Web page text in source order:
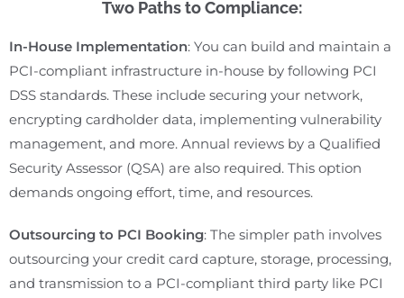
Two Paths to Compliance:
In-House Implementation: You can build and maintain a
PCI-compliant infrastructure in-house by following PCI
DSS standards. These include securing your network,
encrypting cardholder data, implementing vulnerability
management, and more. Annual reviews by a Qualified
Security Assessor (QSA) are also required. This option
demands ongoing effort, time, and resources.
Outsourcing to PCI Booking: The simpler path involves
outsourcing your credit card capture, storage, processing,
and transmission to a PCI-compliant third party like PCI